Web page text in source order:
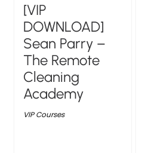
[VIP
DOWNLOAD]
Sean Parry –
The Remote
Cleaning
Academy
VIP Courses